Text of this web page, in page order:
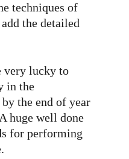
techniques of
the detailed
very lucky to
in the
the end of year
huge well done
for performing